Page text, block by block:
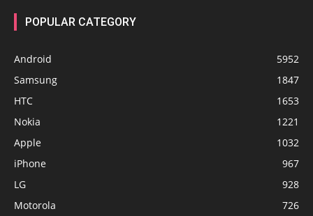
POPULAR CATEGORY
Android
5952
Samsung
1847
HTC
1653
Nokia
1221
Apple
1032
iPhone
967
LG
928
Motorola
726